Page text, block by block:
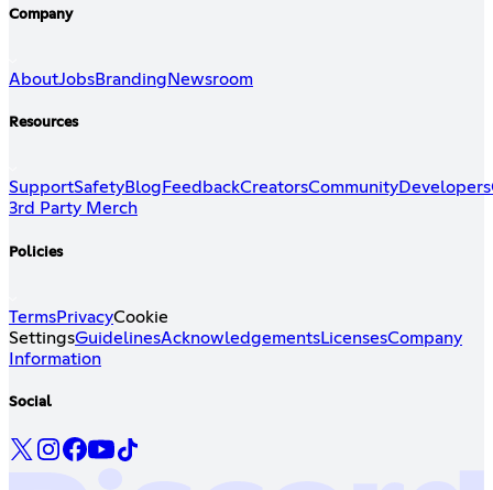
Company
AboutJobsBranding Newsroom
Resources
SupportSafetyBlog FeedbackCreatorsCommunityDevelopers
3rd Party Merch
Policies
TermsPrivacyCookie
SettingsGuidelinesAcknowledgementsLicensesCompany
Information
Social